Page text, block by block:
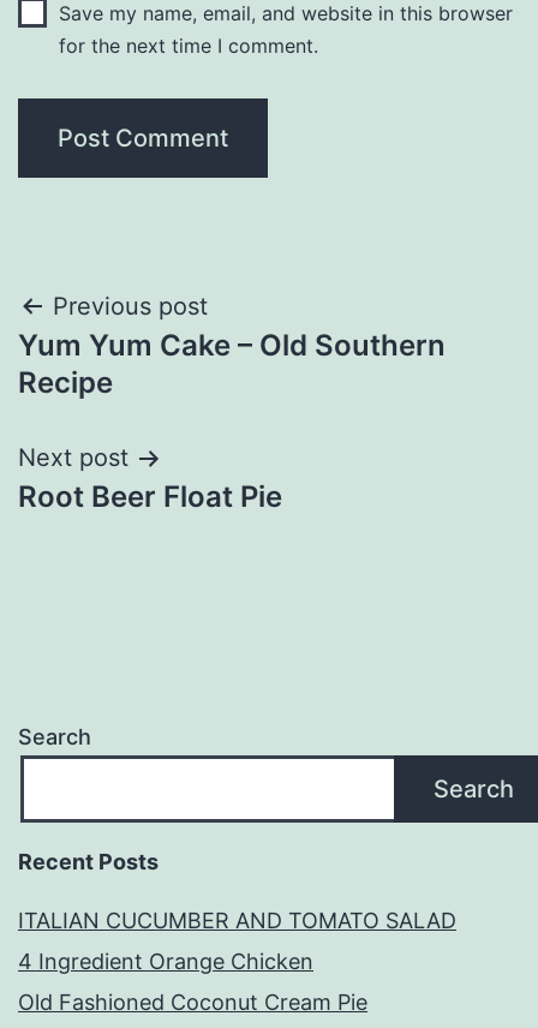
Save my name, email, and website in this browser
for the next time I comment.
Post
navigation
Previous post
Yum Yum Cake – Old Southern
Recipe
Next post
Root Beer Float Pie
Search
Search
Recent Posts
ITALIAN CUCUMBER AND TOMATO SALAD
4 Ingredient Orange Chicken
Old Fashioned Coconut Cream Pie